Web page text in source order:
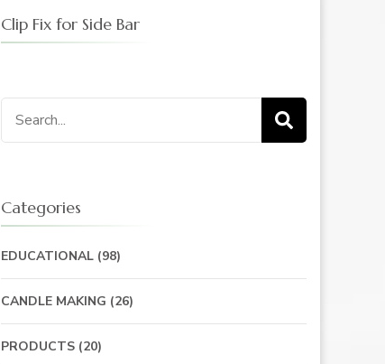
Clip Fix for Side Bar
Search
for:
Categories
EDUCATIONAL(98)
CANDLE MAKING (26)
PRODUCTS(20)